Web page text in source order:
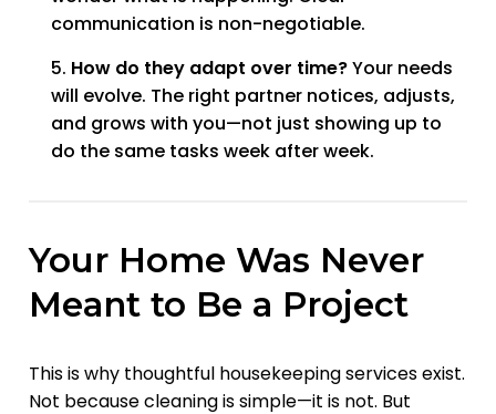
communication is non-negotiable.
How do they adapt over time?Your needs
will evolve. The right partner notices, adjusts,
and grows with you—not just showing up to
do the same tasks week after week.
Your Home Was Never
Meant to Be a Project
This is why thoughtful housekeeping services exist.
Not because cleaning is simple—it is not. But